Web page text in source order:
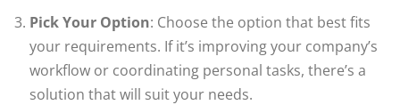
Pick Your Option: Choose the option that best fits
your requirements. If it’s improving your company’s
workflow or coordinating personal tasks, there’s a
solution that will suit your needs.